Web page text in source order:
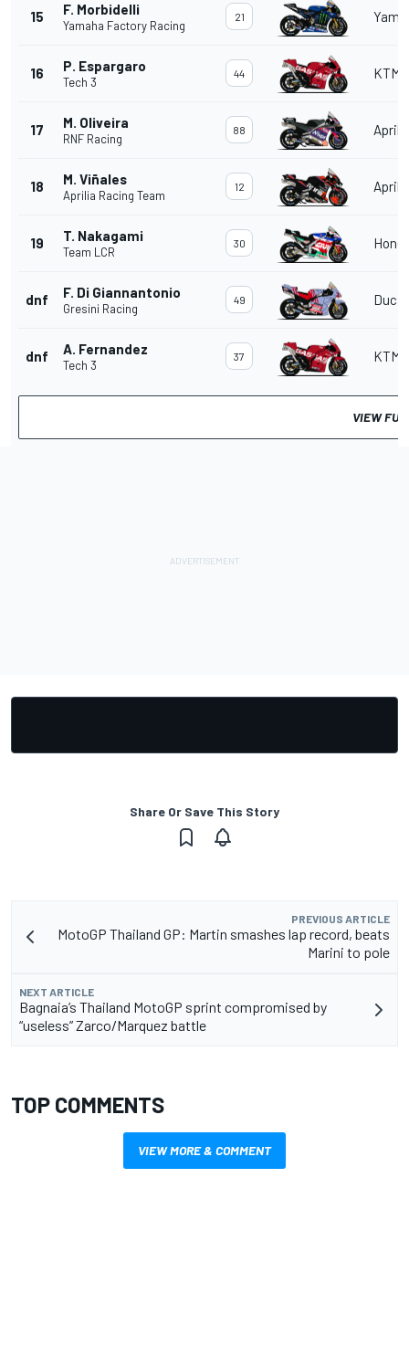
15 F. Morbidelli
Yamaha Factory Racing
21
16 P. Espargaro
Tech 3
44 KTM
17 M. Oliveira
RNF Racing
88
18 M. Viñales
Aprilia Racing Team
12
19 T. Nakagami
Team LCR
30
dnf F. Di Giannantonio
Gresini Racing
49
dnf A. Fernandez
Tech 3
37 KTM
VIEW
Share Or Save This Story
PREVIOUS ARTICLE
MotoGP Thailand GP: Martin smashes lap record, beats
Marini to pole
NEXT ARTICLE
Bagnaia’s Thailand MotoGP sprint compromised by
“useless” Zarco/Marquez battle
TOP COMMENTS
VIEW MORE & COMMENT